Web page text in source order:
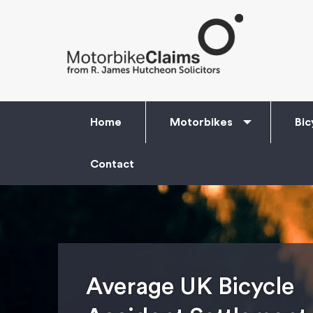
Home Motorbikes
Contact
Average UK Bicycle